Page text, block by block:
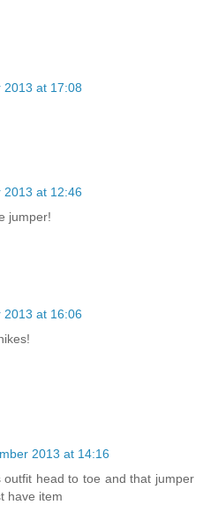
2013 at 17:08
2013 at 12:46
jumper!
2013 at 16:06
2013 at 14:16
head to toe and that jumper
have item